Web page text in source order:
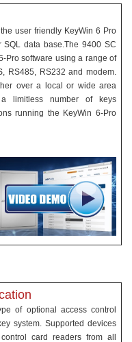
user friendly KeyWin 6 Pro
SQL data base.The 9400 SC
Pro software using a range of
RS485, RS232 and modem.
over a local or wide area
limitless number of keys
running the KeyWin 6-Pro
of optional access control
system. Supported devices
card readers from all